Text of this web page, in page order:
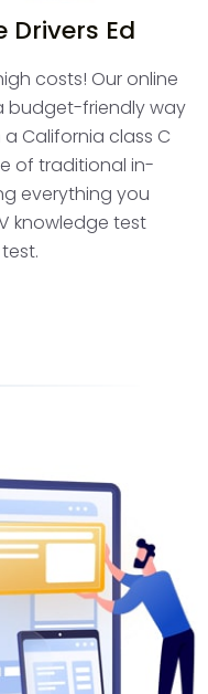
Drivers Ed
costs! Our online
budget-friendly way
California class C
of traditional in-
everything you
knowledge test